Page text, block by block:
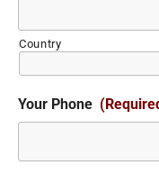
Country
Your Phone